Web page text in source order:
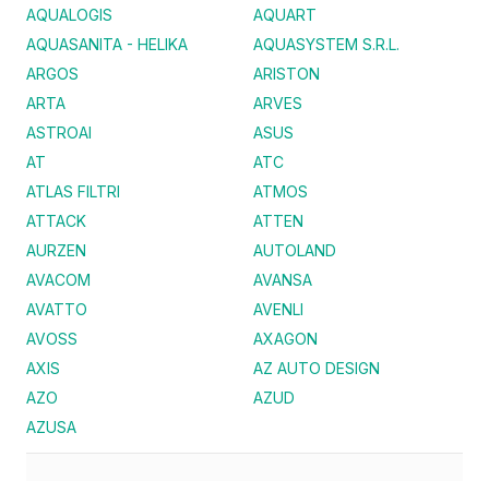
AQUALOGIS
AQUART
AQUASANITA - HELIKA
AQUASYSTEM S.R.L.
ARGOS
ARISTON
ARTA
ARVES
ASTROAI
ASUS
AT
ATC
ATLAS FILTRI
ATMOS
ATTACK
ATTEN
AURZEN
AUTOLAND
AVACOM
AVANSA
AVATTO
AVENLI
AVOSS
AXAGON
AXIS
AZ AUTO DESIGN
AZO
AZUD
AZUSA